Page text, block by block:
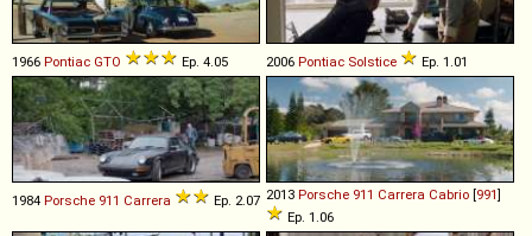
1966 Pontiac GTO Ep. 4.05 2006 Pontiac Solstice Ep. 1.01
1984 Porsche 911 Carrera Ep. 2.07 2013 Porsche 911 Carrera Cabrio [991]
Ep. 1.06